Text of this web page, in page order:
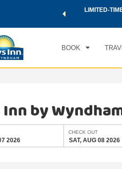
deals—plus, earn points
LIMITED-
BOOK
Inn by
2026
CHECK OUT
SAT, AUG 08 2026